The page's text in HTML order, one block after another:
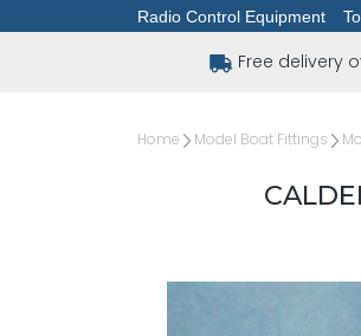
Radio Control Equipment
Free delivery
Home Model Boat Fittings